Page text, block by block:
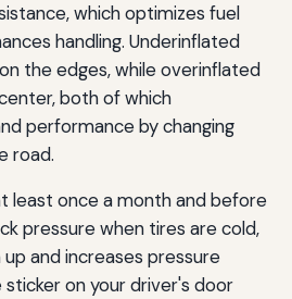
which optimizes fuel
handling. Underinflated
the edges, while overinflated
both of which
performance by changing
road.
least once a month and before
pressure when tires are cold,
and increases pressure
on your driver's door